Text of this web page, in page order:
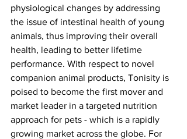
physiological changes by addressing
the issue of intestinal health of young
animals, thus improving their overall
health, leading to better lifetime
performance. With respect to novel
companion animal products, Tonisity is
poised to become the first mover and
market leader in a targeted nutrition
approach for pets - which is a rapidly
growing market across the globe. For